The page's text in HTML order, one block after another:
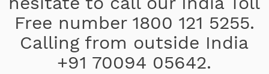
Free number 1800 121 5255.
Calling from outside India
+91 70094 05642.